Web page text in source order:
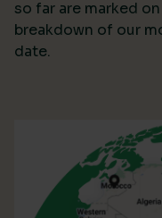
so far are marked
breakdown of our
date.